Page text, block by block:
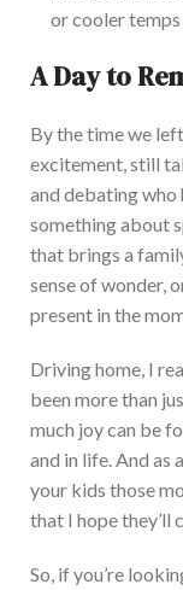
or cooler
A Day to
By the time we
excitement, still
and debating who
something about
that brings a
sense of wonder,
present in the
Driving home, I
been more than
much joy can be
and in life. And as
your kids those
that I hopethey’ll
So, ifyou’re